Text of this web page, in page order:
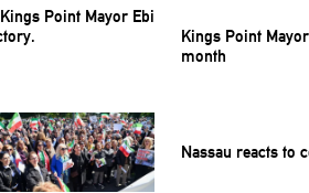
Kings Point
month
Nassau reacts to